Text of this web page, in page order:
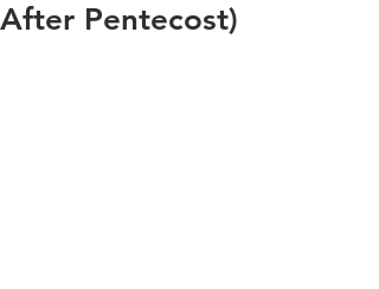
After Pentecost)